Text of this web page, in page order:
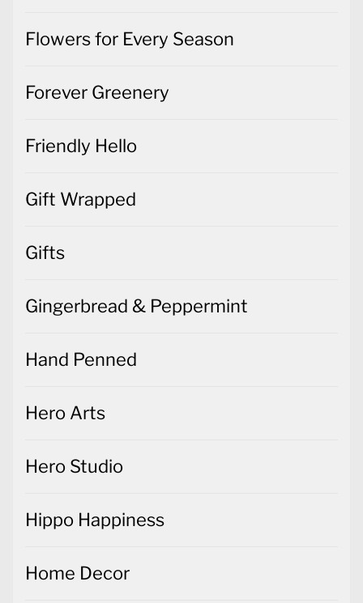
Flowers for Every Season
Forever Greenery
Friendly Hello
Gift Wrapped
Gifts
Gingerbread & Peppermint
Hand Penned
Hero Arts
Hero Studio
Hippo Happiness
Home Decor